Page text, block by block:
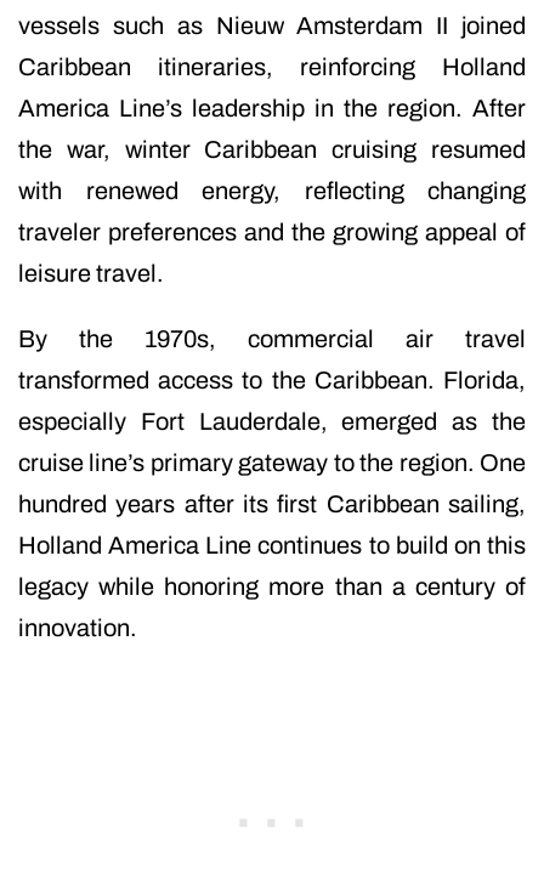
vessels such as Nieuw Amsterdam II joined
Caribbean itineraries, reinforcing Holland
America Line’s leadership in the region. After
the war, winter Caribbean cruising resumed
with renewed energy, reflecting changing
traveler preferences and the growing appeal of
leisure travel.
By the 1970s, commercial air travel
transformed access to the Caribbean. Florida,
especially Fort Lauderdale, emerged as the
cruise line’s primary gateway to the region. One
hundred years after its first Caribbean sailing,
Holland America Line continues to build on this
legacy while honoring more than a century of
innovation.